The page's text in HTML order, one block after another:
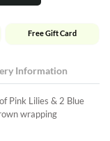
Free Gift Card
Information
Pink Lilies & 2 Blue
wrapping